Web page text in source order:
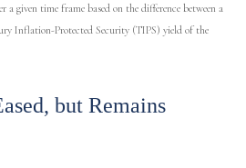
given time frame based on the difference between a
Inflation-Protected Security (TIPS) yield of the
but Remains